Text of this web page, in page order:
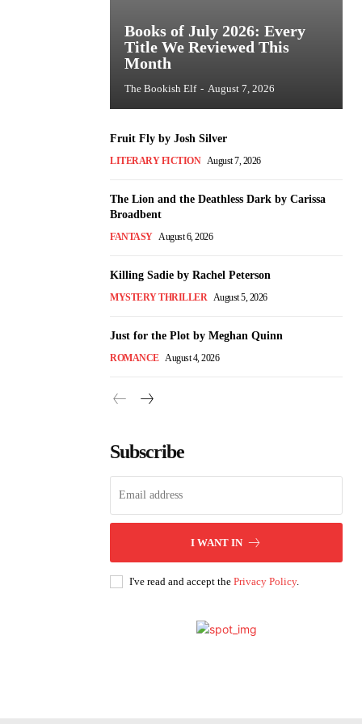
Books of July 2026: Every
Title We Reviewed This
Month
The Bookish Elf - August 7, 2026
Fruit Fly by Josh Silver
LITERARY FICTION August 7, 2026
The Lion and the Deathless Dark by Carissa
Broadbent
FANTASY August 6, 2026
Killing Sadie by Rachel Peterson
MYSTERY THRILLER August 5, 2026
Just for the Plot by Meghan Quinn
ROMANCE August 4, 2026
Subscribe
I WANT IN
I've read and accept the Privacy Policy.